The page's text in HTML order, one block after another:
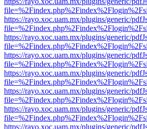
https://rayo.xoc.uam.mx/plugins/generic/
https://rayo.xoc.uam.mx/plugins/generic/
https://rayo.xoc.uam.mx/plugins/generic/
https://rayo.xoc.uam.mx/plugins/generic/
https://rayo.xoc.uam.mx/plugins/generic/
https://rayo.xoc.uam.mx/plugins/generic/
https://rayo.xoc.uam.mx/plugins/generic/